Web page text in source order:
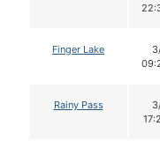
Finger Lake
Rainy Pass